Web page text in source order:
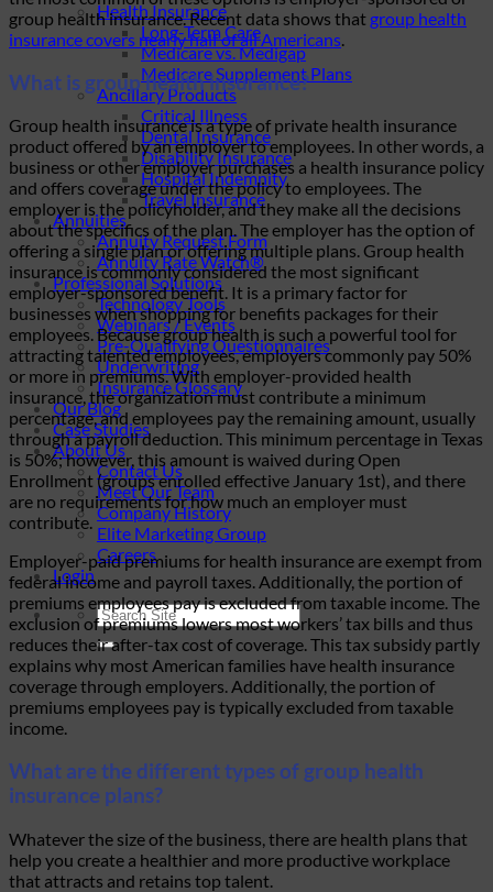
Health Insurance
Long-Term Care
Medicare vs. Medigap
Medicare Supplement Plans
Ancillary Products
Critical Illness
Dental Insurance
Disability Insurance
Hospital Indemnity
Travel Insurance
Annuities
Annuity Request Form
Annuity Rate Watch®
Professional Solutions
Technology Tools
Webinars / Events
Pre-Qualifying Questionnaires
Underwriting
Insurance Glossary
Our Blog
Case Studies
About Us
Contact Us
Meet Our Team
Company History
Elite Marketing Group
Careers
Login
group health insurance. Recent data shows that group health
insurance covers nearly half of all Americans
What is group health insurance?
Group health insurance is a type of private health insurance
product offered by an employer to employees. In other words, a
business or other employer purchases a health insurance policy
and offers coverage under the policy to employees. The
employer is the policyholder, and they make all the decisions
about the specifics of the plan. The employer has the option of
offering a single plan or offering multiple plans. Group health
insurance is commonly considered the most significant
employer-sponsored benefit. It is a primary factor for
businesses when shopping for benefits packages for their
employees. Because group health is such a powerful tool for
attracting talented employees, employers commonly pay 50%
or more in premiums. With employer-provided health
insurance, the organization must contribute a minimum
percentage, and employees pay the remaining amount, usually
through a payroll deduction. This minimum percentage in Texas
is 50%; however, this amount is waived during Open
Enrollment (groups enrolled effective January 1st), and there
are no requirements for how much an employer must
contribute.
Employer-paid premiums for health insurance are exempt from
federal income and payroll taxes. Additionally, the portion of
premiums employees pay is excluded from taxable income. The
exclusion of premiums lowers most workers’ tax bills and thus
reduces their after-tax cost of coverage. This tax subsidy partly
explains why most American families have health insurance
coverage through employers. Additionally, the portion of
premiums employees pay is typically excluded from taxable
income.
What are the different types of group health
insurance plans?
Whatever the size of the business, there are health plans that
help you create a healthier and more productive workplace
that attracts and retains top talent.